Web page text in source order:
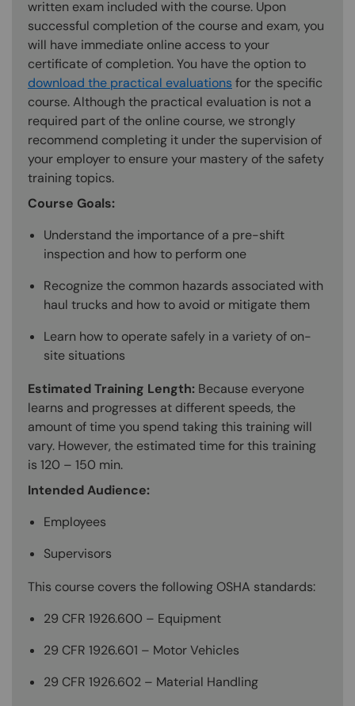
written exam included with the course. Upon
successful completion of the course and exam, you
will have immediate online access to your
certificate of completion. You have the option to
download the practical evaluations for the specific
course. Although the practical evaluation is not a
required part of the online course, we strongly
recommend completing it under the supervision of
your employer to ensure your mastery of the safety
training topics.
Course Goals:
Understand the importance of a pre-shift
inspection and how to perform one
Recognize the common hazards associated with
haul trucks and how to avoid or mitigate them
Learn how to operate safely in a variety of on-
site situations
Estimated Training Length: Because everyone
learns and progresses at different speeds, the
amount of time you spend taking this training will
vary. However, the estimated time for this training
is 120 – 150 min.
Intended Audience:
Employees
Supervisors
This course covers the following OSHA standards:
29 CFR 1926.600 – Equipment
29 CFR 1926.601 – Motor Vehicles
29 CFR 1926.602 – Material Handling